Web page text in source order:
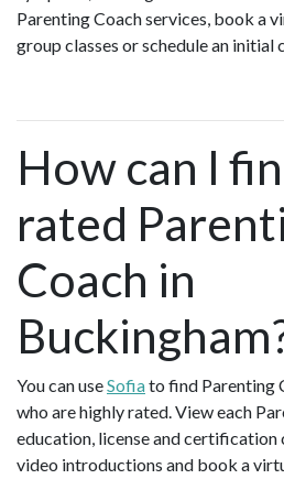
Parenting Coach services, book a
group classes or schedule an initial
How can I
rated
Coach in
You can useSofiato find Parenting
who are highly rated. View each
education, license and
video introductions and book a